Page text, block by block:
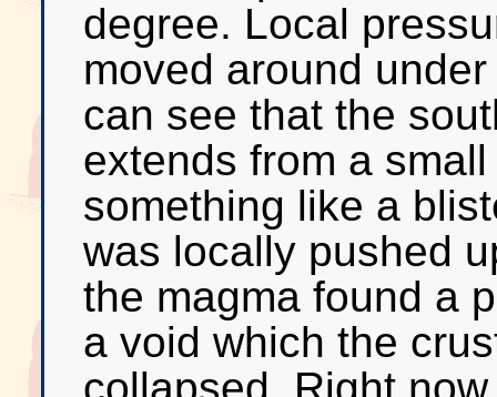
degree. Local
moved around
can see that the
extends from a
something like a
was locally pushed
the magma found a
a void which the
collapsed. Right